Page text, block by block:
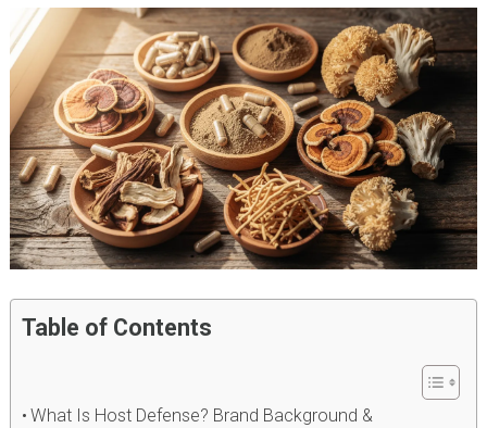
Table of Contents
What Is Host Defense? Brand Background &